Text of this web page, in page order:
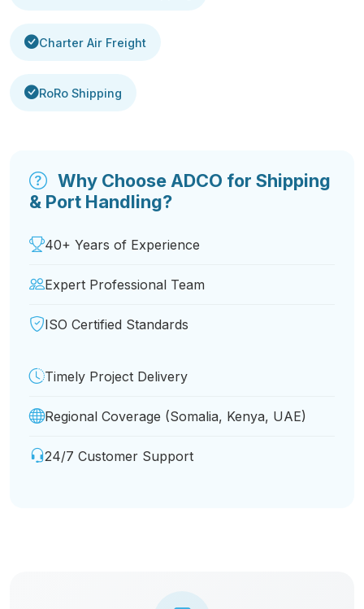
Charter Air Freight
RoRo Shipping
Why Choose ADCO for Shipping
& Port Handling?
40+ Years of Experience
Expert Professional Team
ISO Certified Standards
Timely Project Delivery
Regional Coverage (Somalia, Kenya, UAE)
24/7 Customer Support